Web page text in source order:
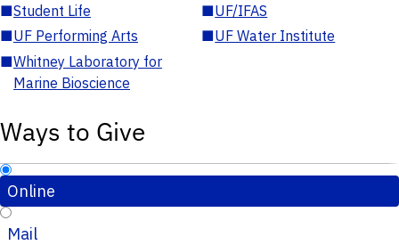
■Student Life ■UF/IFAS
■UF Performing Arts ■UF Water Institute
■Whitney Laboratory for
Marine Bioscience
Ways to Give
Online
Mail